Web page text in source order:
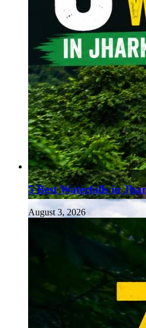
5 Best Waterfalls in
August 3, 2026